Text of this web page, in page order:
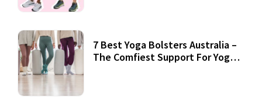
7 Best Yoga Bolsters Australia –
The Comfiest Support For Yoga